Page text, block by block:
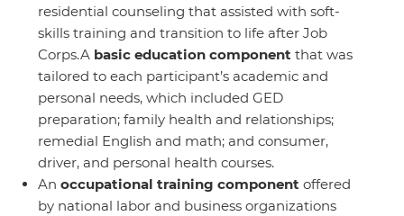
residential counseling that assisted with soft-
skills training and transition to life after Job
Corps.A basiceducation component that was
tailored to each participant’s academic and
personal needs, which included GED
preparation; family health and relationships;
remedial English and math; and consumer,
driver, and personal health courses.
An occupational training component offered
by national labor and business organizations